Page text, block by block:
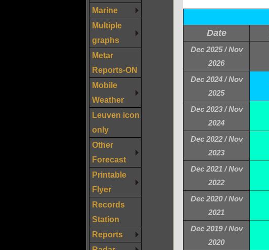
Marine
Multiple
graphs
Metar
Reports-ON
Mobile
Weather
Leuven icon
only
Other
Forecast
Printable
Flyer
Records
Station
Reports
Date
Dec 2025 / Nov
2026
Dec 2024 / Nov
2025
Dec 2023 / Nov
2024
Dec 2022 / Nov
2023
Dec 2021 / Nov
2022
Dec 2020 / Nov
2021
Dec 2019 / Nov
2020